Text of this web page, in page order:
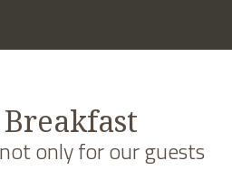
only for our guests